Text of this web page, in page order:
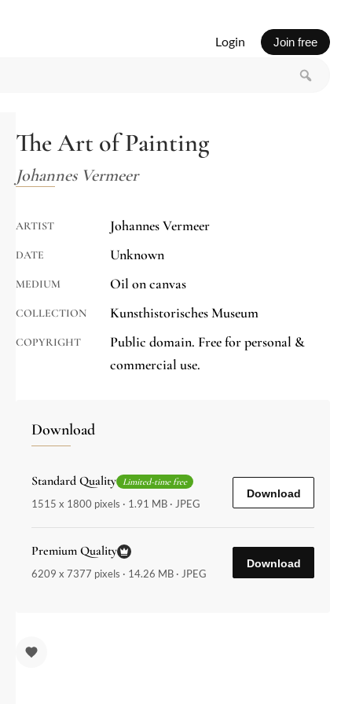
Login Join free
The Art of Painting
Johannes Vermeer
ARTIST Johannes Vermeer
DATE Unknown
MEDIUM Oil on canvas
COLLECTION Kunsthistorisches Museum
COPYRIGHT
Public domain. Free for personal &
commercial use.
Download
Standard Quality Limited-time free
1515 x 1800 pixels · 1.91 MB · JPEG
Download
Premium Quality
6209 x 7377 pixels · 14.26 MB · JPEG
Download